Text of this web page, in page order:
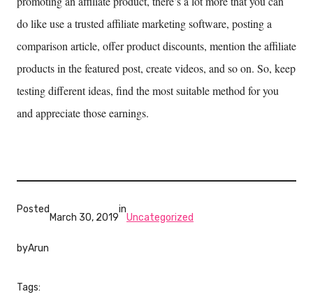
do like use a trusted affiliate marketing software, posting a
comparison article, offer product discounts, mention the affiliate
products in the featured post, create videos, and so on. So, keep
testing different ideas, find the most suitable method for you
and appreciate those earnings.
Posted
March 30, 2019
in
Uncategorized
byArun
Tags: